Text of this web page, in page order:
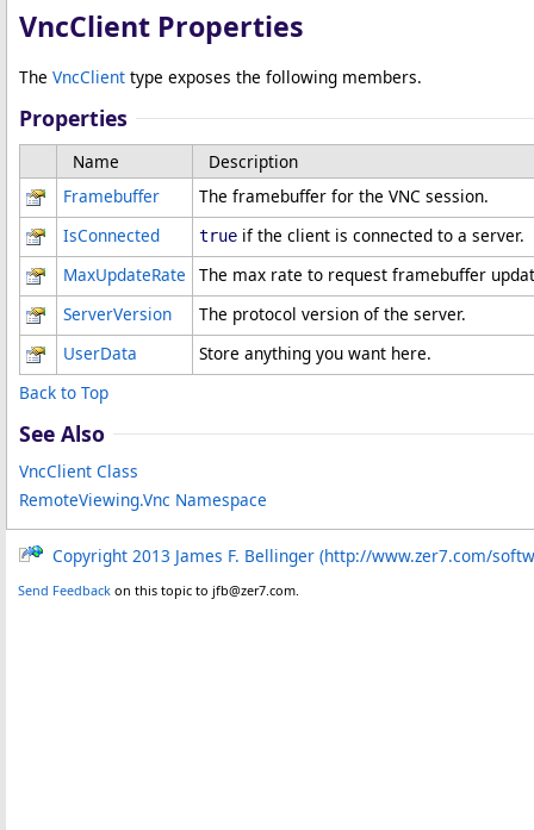
VncClient Properties
The VncClient type exposes the following members.
Properties
Name
Description
Framebuffer
The framebuffer for the VNC session.
IsConnected
true if the client is connected to a server.
MaxUpdateRate
The max rate to request framebuffer
ServerVersion
The protocol version of the server.
UserData
Store anything you want here.
Back to Top
See Also
VncClient Class
RemoteViewing.Vnc Namespace
Copyright 2013 James F. Bellinger (http://www.zer7.com/
Send Feedback on this topic to jfb@zer7.com.